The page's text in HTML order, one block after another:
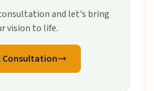
and let's bring
vision to life.
Consultation